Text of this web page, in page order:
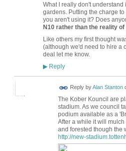
What I really don't understand
gardens. Putting the charge
you aren't using it? Does
N10 rather than the reality
Like others my first thought
(although we'd need to hire a
deal let me know.
▶Reply
Reply byAlan Stanton
The Kober Kouncil are
stadium. As we council
podium available as a
After a while it will
and forested though the
http://new-